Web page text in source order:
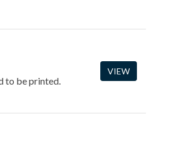
to be printed.
VIEW